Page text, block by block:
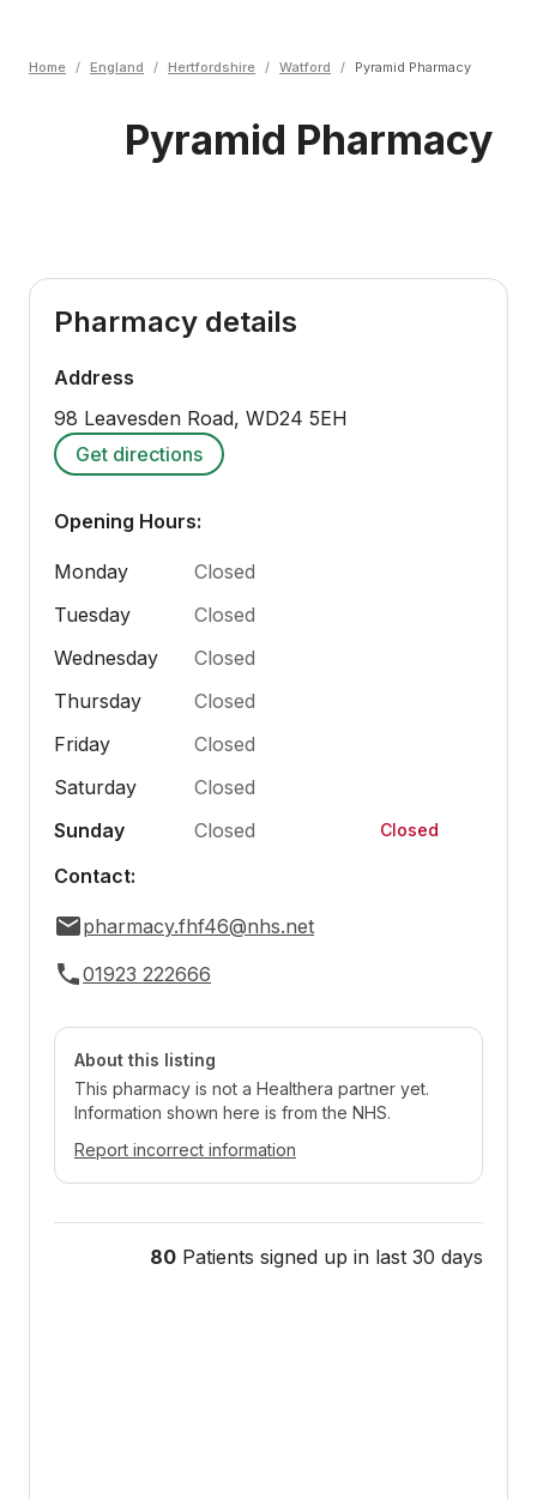
Home / England / Hertfordshire / Watford / Pyramid Pharmacy
Pyramid Pharmacy
Pharmacy details
Address
98 Leavesden Road, WD24 5EH
Get directions
Opening Hours:
Monday
Closed
Tuesday
Closed
Wednesday
Closed
Thursday
Closed
Friday
Closed
Saturday
Closed
Sunday
Closed Closed
Contact:
pharmacy.fhf46@nhs.net
01923 222666
About this listing
This pharmacy is not a Healthera partner yet.
Information shown here is from the NHS.
Report incorrect information
80 Patients signed up in last 30 days